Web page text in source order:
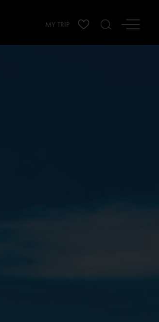
MY TRIP